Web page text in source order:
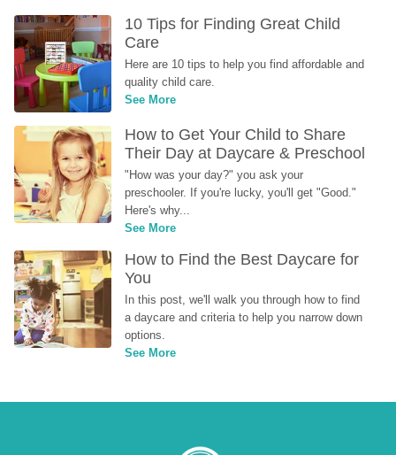
10 Tips for Finding Great Child
Care
Here are 10 tips to help you find affordable and
quality child care.
See More
How to Get Your Child to Share
Their Day at Daycare & Preschool
"How was your day?" you ask your
preschooler. If you're lucky, you'll get "Good."
Here's why...
See More
How to Find the Best Daycare for
You
In this post, we'll walk you through how to find
a daycare and criteria to help you narrow down
options.
See More